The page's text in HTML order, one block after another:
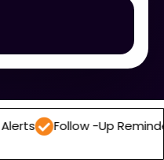
Follow -Up Reminders